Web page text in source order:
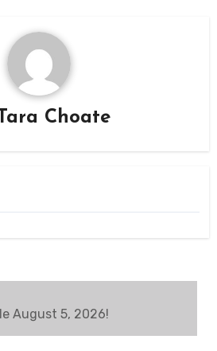
Tara Choate
August 5, 2026!